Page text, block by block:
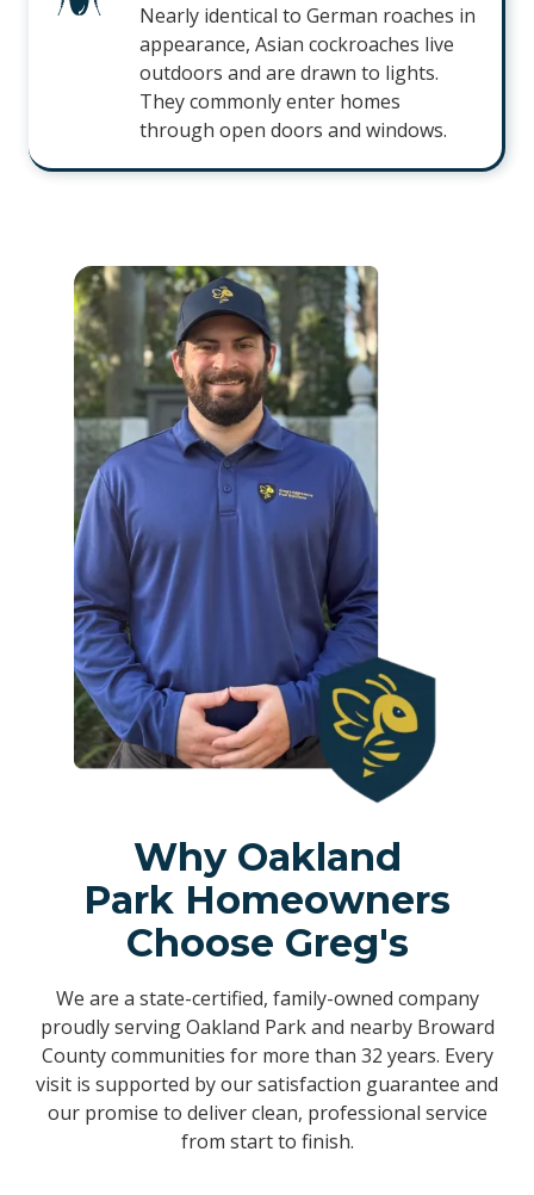
Nearly identical to German roaches in
appearance, Asian cockroaches live
outdoors and are drawn to lights.
They commonly enter homes
through open doors and windows.
Why Oakland
Park Homeowners
Choose Greg's
We are a state-certified, family-owned company
proudly serving Oakland Park and nearby Broward
County communities for more than 32 years. Every
visit is supported by our satisfaction guarantee and
our promise to deliver clean, professional service
from start to finish.